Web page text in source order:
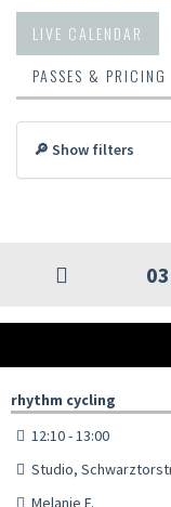
LIVE CALENDAR
PASSES & PRICING
🔎 Show filters
rhythm cycling
12:10 - 13:00
Studio,
Melanie F.